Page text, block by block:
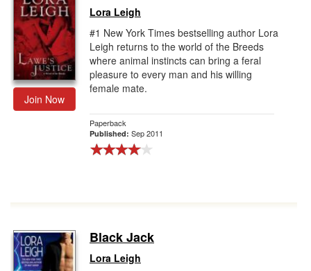
Join Now
Lora Leigh
#1 New York Times bestselling author Lora
Leigh returns to the world of the Breeds
where animal instincts can bring a feral
pleasure to every man and his willing
female mate.
Paperback
Published: Sep 2011
Black Jack
Lora Leigh